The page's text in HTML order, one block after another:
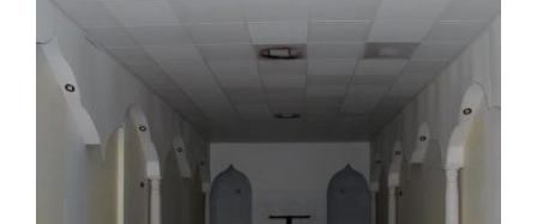
commercial-project1-1